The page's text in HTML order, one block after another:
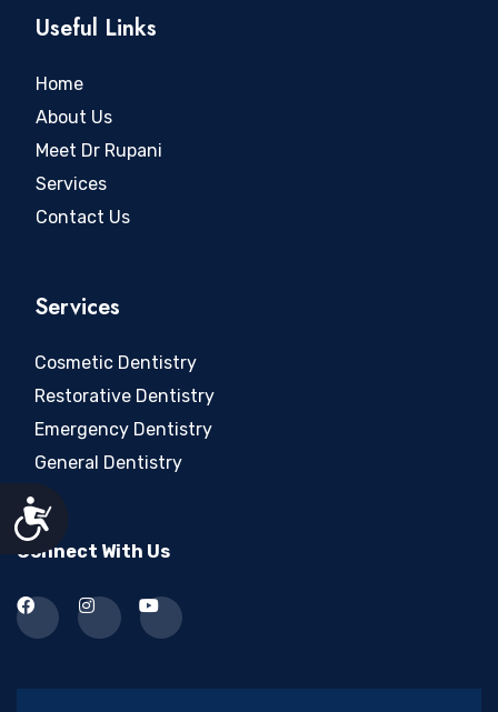
Useful Links
Home
About Us
Meet Dr Rupani
Services
Contact Us
Services
Cosmetic Dentistry
Restorative Dentistry
Emergency Dentistry
General Dentistry
Connect With Us